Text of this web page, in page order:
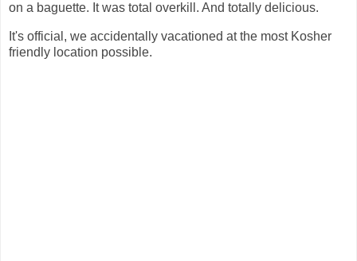
on a baguette. It was total overkill. And totally delicious.
It's official, we accidentally vacationed at the most Kosher
friendly location possible.